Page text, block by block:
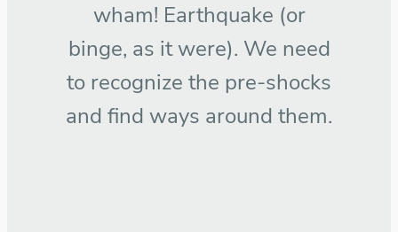
wham! Earthquake (or
binge, as it were). We need
to recognize the pre-shocks
and find ways around them.